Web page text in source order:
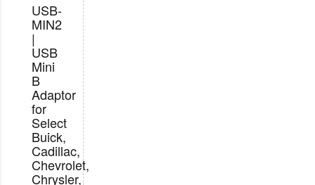
USB-
MIN2
|
USB
Mini
B
Adaptor
for
Select
Buick,
Cadillac,
Chevrolet,
Chrysler,